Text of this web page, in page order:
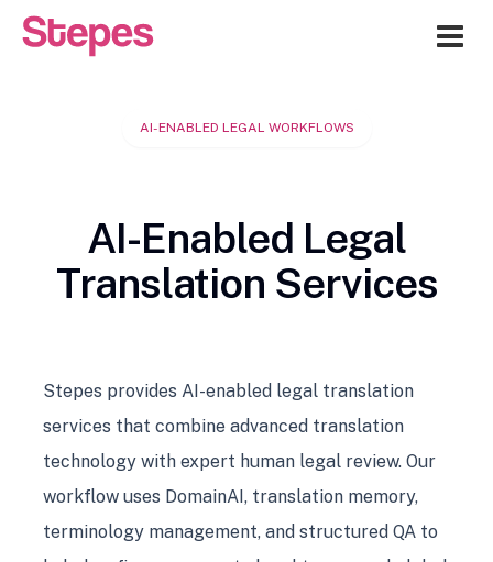
AI-ENABLED LEGAL WORKFLOWS
AI-Enabled Legal
Translation Services
Stepes provides AI-enabled legal translation
services that combine advanced translation
technology with expert human legal review. Our
workflow uses DomainAI, translation memory,
terminology management, and structured QA to